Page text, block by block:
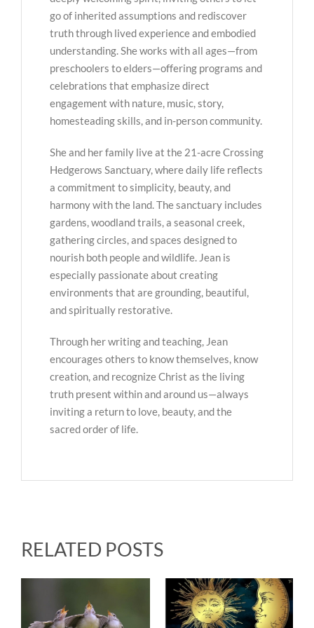
go of inherited assumptions and rediscover
truth through lived experience and embodied
understanding. She works with all ages—from
preschoolers to elders—offering programs and
celebrations that emphasize direct
engagement with nature, music, story,
homesteading skills, and in-person community.
She and her family live at the 21-acre Crossing
Hedgerows Sanctuary, where daily life reflects
a commitment to simplicity, beauty, and
harmony with the land. The sanctuary includes
gardens, woodland trails, a seasonal creek,
gathering circles, and spaces designed to
nourish both people and wildlife. Jean is
especially passionate about creating
environments that are grounding, beautiful,
and spiritually restorative.
Through her writing and teaching, Jean
encourages others to know themselves, know
creation, and recognize Christ as the living
truth present within and around us—always
inviting a return to love, beauty, and the
sacred order of life.
RELATED POSTS